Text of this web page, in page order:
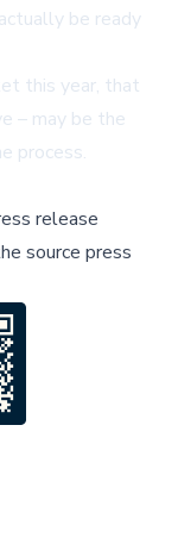
be ready
this year, that
– may be the
process.
release
source press